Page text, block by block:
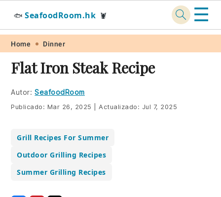
Skip
primary
navigation
Skip
main
content
Skip
primary
sidebar
Skip
footer
🐟 SeafoodRoom.hk 🦞 ☰
Home Dinner
Flat Iron Steak Recipe
Autor: SeafoodRoom
Publicado: Mar 26, 2025 Actualizado: Jul 7, 2025
Grill Recipes For Summer
Outdoor Grilling Recipes
Summer Grilling Recipes